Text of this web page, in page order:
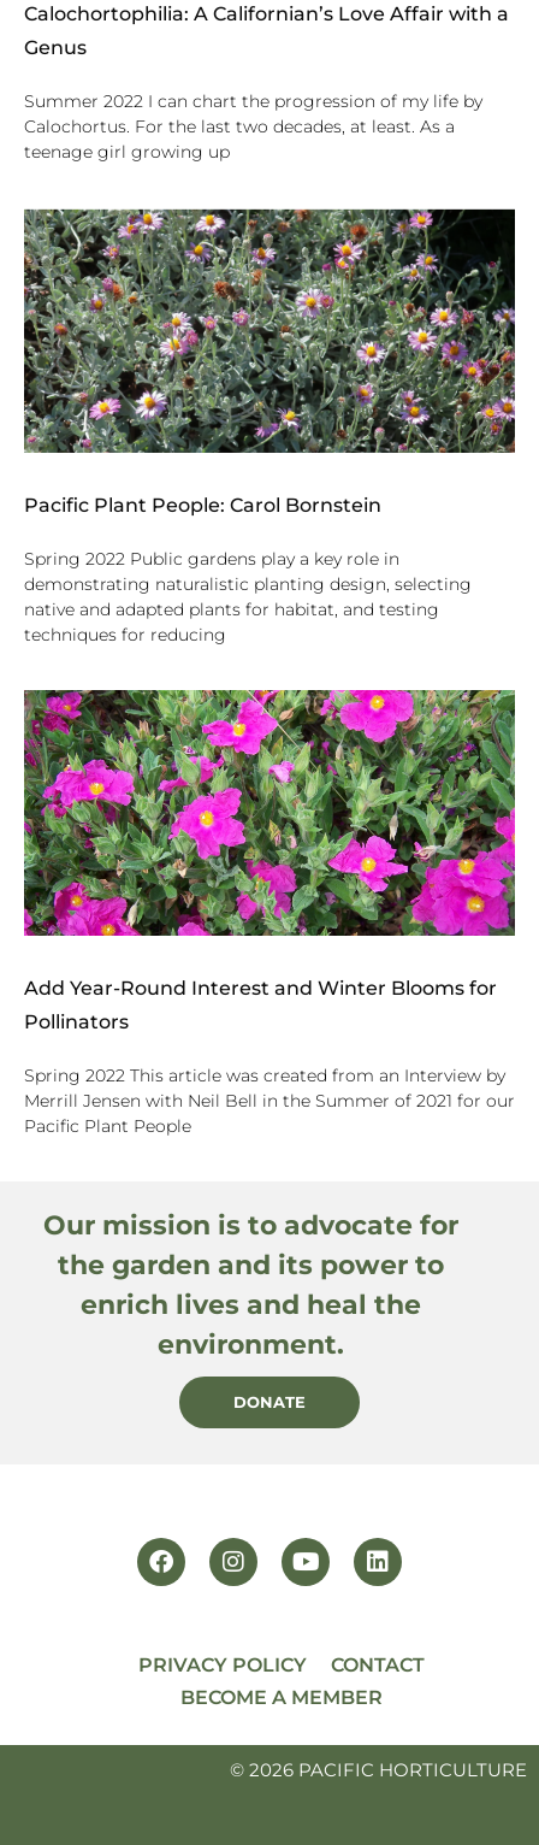
Calochortophilia: A Californian’s Love Affair with a
Genus
Summer 2022 I can chart the progression of my life by
Calochortus. For the last two decades, at least. As a
teenage girl growing up
Pacific Plant People: Carol Bornstein
Spring 2022 Public gardens play a key role in
demonstrating naturalistic planting design, selecting
native and adapted plants for habitat, and testing
techniques for reducing
Add Year-Round Interest and Winter Blooms for
Pollinators
Spring 2022 This article was created from an Interview by
Merrill Jensen with Neil Bell in the Summer of 2021 for our
Pacific Plant People
Our mission is to advocate for
the garden and its power to
enrich lives and heal the
environment.
DONATE
PRIVACY POLICY
CONTACT
BECOME A MEMBER
© 2026 PACIFIC HORTICULTURE